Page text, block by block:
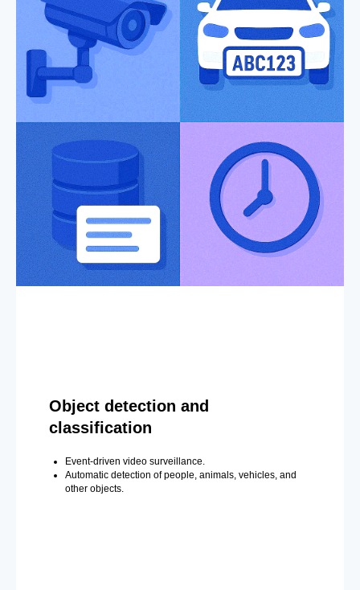
Object detection and
classification
Event-driven video surveillance.
Automatic detection of people, animals, vehicles, and
other objects.